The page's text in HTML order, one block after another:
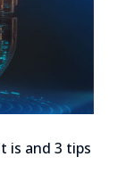
is and 3 tips